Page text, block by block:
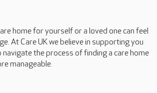
home for yourself or a loved one can feel
At Care UK we believe in supporting you
the process of finding a care home
manageable.